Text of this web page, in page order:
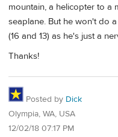
mountain, a helicopter to a
seaplane. But he won't do
(16 and 13) as he's just a
Thanks!
Posted by Dick
Olympia, WA, USA
12/02/18 07:17 PM